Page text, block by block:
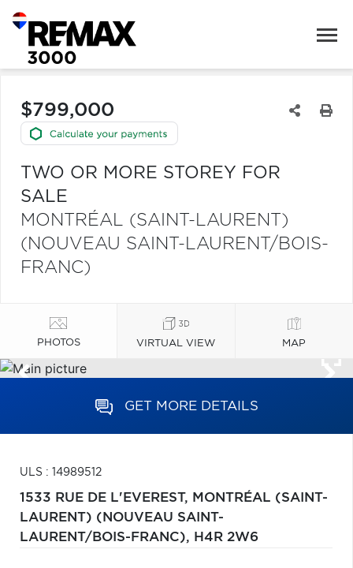
$799,000
TWO OR MORE STOREY FOR
SALE
MONTRÉAL (SAINT-LAURENT)
(NOUVEAU SAINT-LAURENT/BOIS-
FRANC)
PHOTOS VIRTUAL VIEW MAP
GET MORE DETAILS
ULS : 14989512
1533 RUE DE L'EVEREST, MONTRÉAL (SAINT-
LAURENT) (NOUVEAU SAINT-
LAURENT/BOIS-FRANC), H4R 2W6